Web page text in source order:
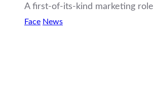
A first-of-its-kind marketing
Face News